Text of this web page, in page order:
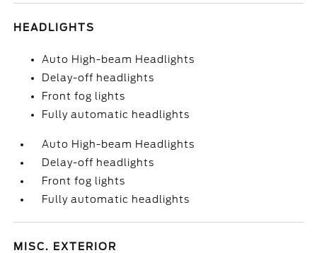
HEADLIGHTS
Auto High-beam Headlights
Delay-off headlights
Front fog lights
Fully automatic headlights
Auto High-beam Headlights
Delay-off headlights
Front fog lights
Fully automatic headlights
MISC. EXTERIOR